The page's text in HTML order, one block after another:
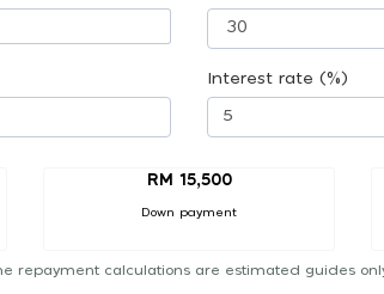
Interest rate (%)
RM 15,500
Down payment
repayment calculations are estimated guides